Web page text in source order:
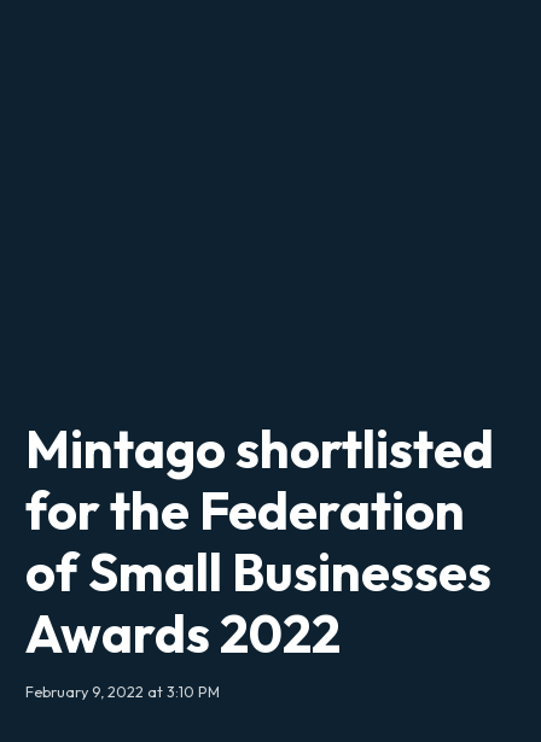
Mintago shortlisted
for the Federation
of Small Businesses
Awards 2022
February 9, 2022 at 3:10 PM